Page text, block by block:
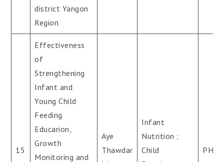
district Yangon
Region
15
Effectiveness
of
Strengthening
Infant and
Young Child
Feeding
Educarion,
Growth
Monitoring and
Aye
Thawdar
Infant
Nutrition ;
Child
PH.D